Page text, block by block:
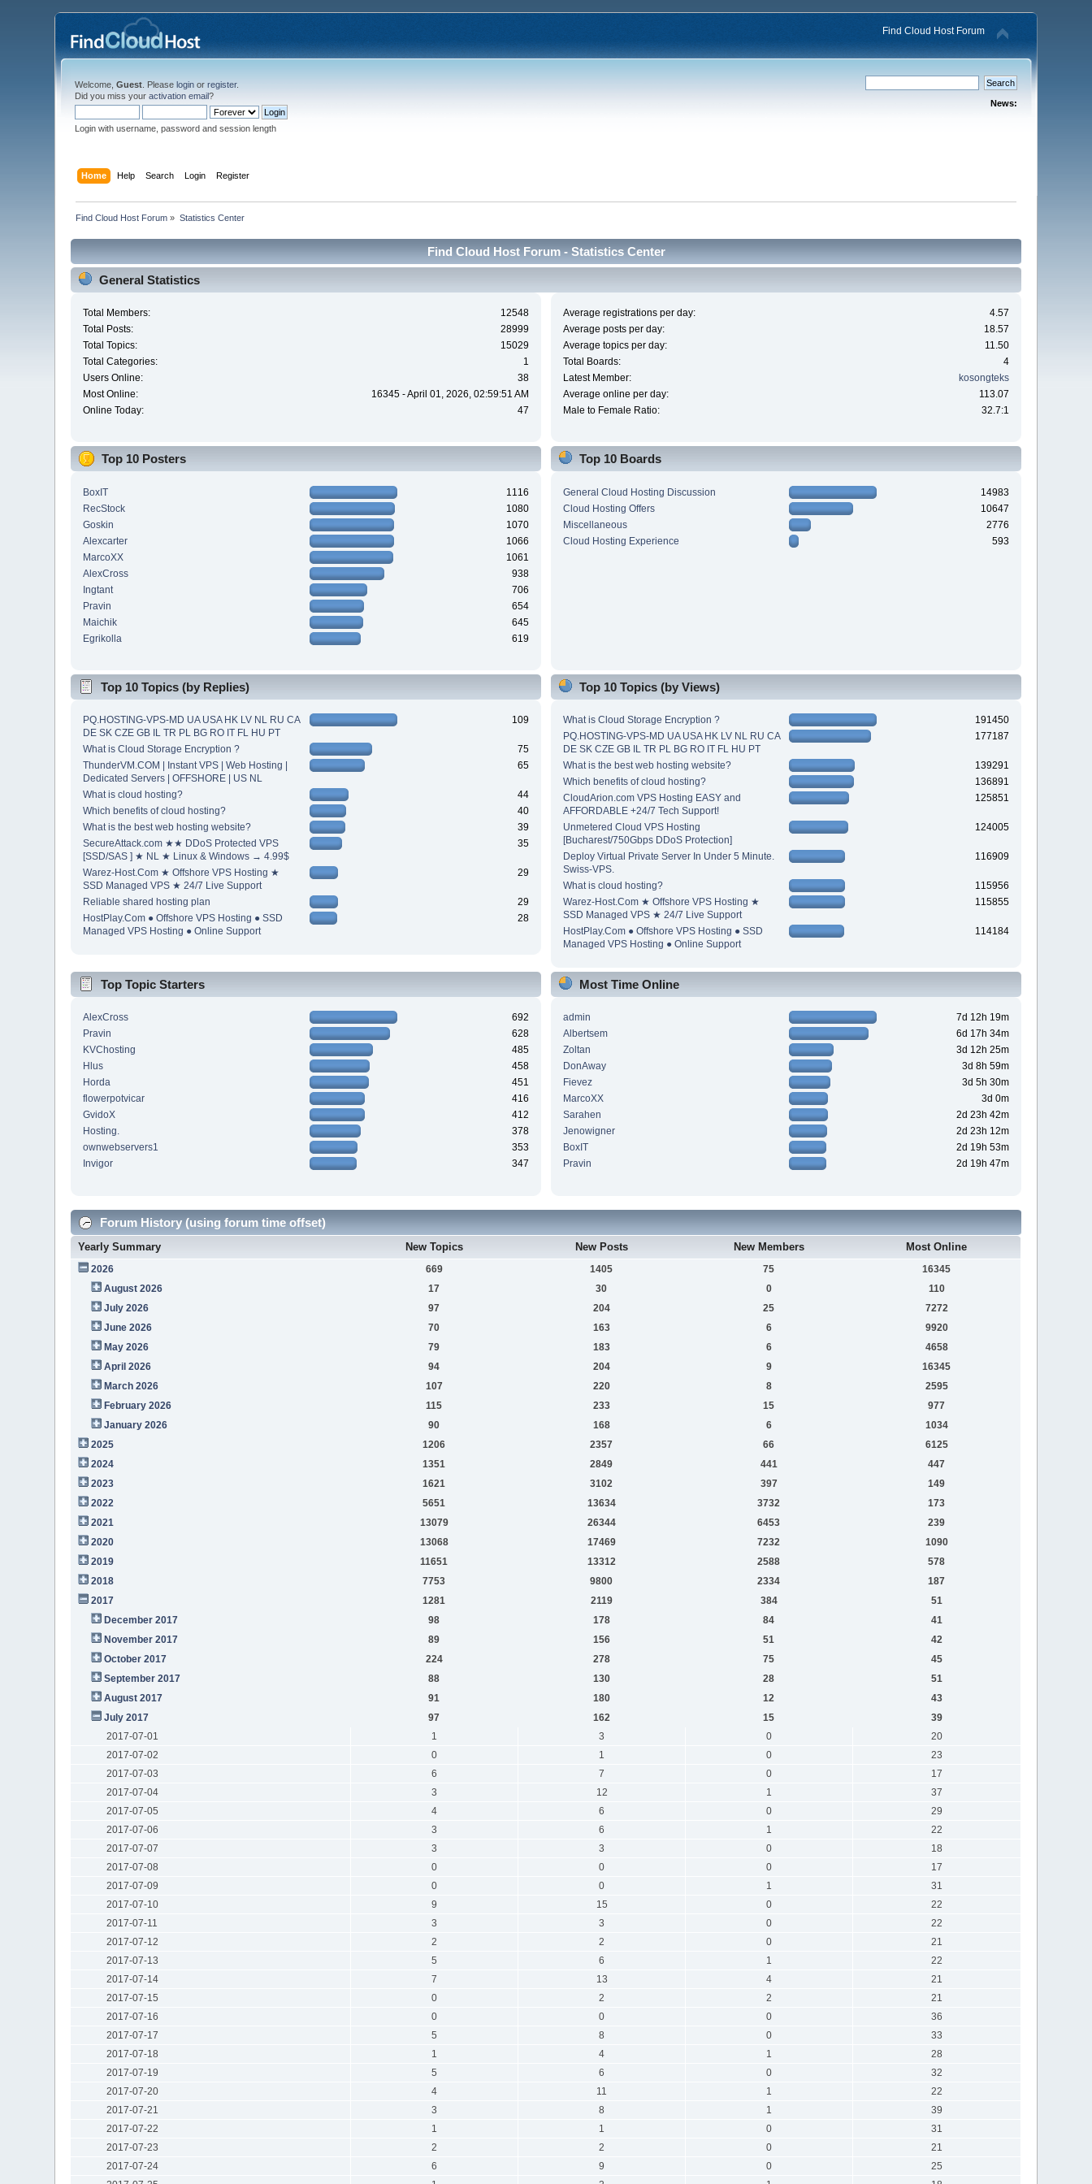
Find Cloud Host Forum
Welcome,Guest . Pleaselogin orregister.
Did you miss youractivation email?
Login with username, password and session length
News:
Home Help Search Login Register
Find Cloud Host Forum » Statistics Center
Find Cloud Host Forum - Statistics Center
General Statistics
Total Members:
12548
Total Posts:
28999
Total Topics:
15029
Total Categories:
1
Users Online:
38
Most Online:
16345 - April 01, 2026, 02:59:51 AM
Online Today:
47
Average registrations per day:
4.57
Average posts per day:
18.57
Average topics per day:
11.50
Total Boards:
4
Latest Member:
kosongteks
Average online per day:
113.07
Male to Female Ratio:
32.7:1
Top 10 Posters
BoxIT
1116
RecStock
1080
Goskin
1070
Alexcarter
1066
MarcoXX
1061
AlexCross
938
Ingtant
706
Pravin
654
Maichik
645
Egrikolla
619
Top 10 Boards
General Cloud Hosting Discussion
14983
Cloud Hosting Offers
10647
Miscellaneous
2776
Cloud Hosting Experience
593
Top 10 Topics (by Replies)
PQ.HOSTING-VPS-MD UA USA HK LV NL RU CA
DE SK CZE GB IL TR PL BG RO IT FL HU PT
109
What is Cloud Storage Encryption ?
75
ThunderVM.COM | Instant VPS | Web Hosting |
Dedicated Servers | OFFSHORE | US NL
65
What is cloud hosting?
44
Which benefits of cloud hosting?
40
What is the best web hosting website?
39
SecureAttack.com ★★ DDoS Protected VPS
[SSD/SAS ] ★ NL ★ Linux & Windows → 4.99$
35
Warez-Host.Com ★ Offshore VPS Hosting ★
SSD Managed VPS ★ 24/7 Live Support
29
Reliable shared hosting plan
29
HostPlay.Com ● Offshore VPS Hosting ● SSD
Managed VPS Hosting ● Online Support
28
Top 10 Topics (by Views)
What is Cloud Storage Encryption ?
191450
PQ.HOSTING-VPS-MD UA USA HK LV NL RU CA
DE SK CZE GB IL TR PL BG RO IT FL HU PT
177187
What is the best web hosting website?
139291
Which benefits of cloud hosting?
136891
CloudArion.com VPS Hosting EASY and
AFFORDABLE +24/7 Tech Support!
125851
Unmetered Cloud VPS Hosting
[Bucharest/750Gbps DDoS Protection]
124005
Deploy Virtual Private Server In Under 5 Minute.
Swiss-VPS.
116909
What is cloud hosting?
115956
Warez-Host.Com ★ Offshore VPS Hosting ★
SSD Managed VPS ★ 24/7 Live Support
115855
HostPlay.Com ● Offshore VPS Hosting ● SSD
Managed VPS Hosting ● Online Support
114184
Top Topic Starters
AlexCross
692
Pravin
628
KVChosting
485
Hlus
458
Horda
451
flowerpotvicar
416
GvidoX
412
Hosting.
378
ownwebservers1
353
Invigor
347
Most Time Online
admin
7d 12h 19m
Albertsem
6d 17h 34m
Zoltan
3d 12h 25m
DonAway
3d 8h 59m
Fievez
3d 5h 30m
MarcoXX
3d 0m
Sarahen
2d 23h 42m
Jenowigner
2d 23h 12m
BoxIT
2d 19h 53m
Pravin
2d 19h 47m
Forum History (using forum time offset)
Yearly Summary New Topics New Posts New Members Most Online
2026 669 1405 75
16345
August 2026
17 30 0
110
July 2026
97 204 25
7272
June 2026
70 163 6
9920
May 2026
79 183 6
4658
April 2026
94 204 9
16345
March 2026
107 220 8
2595
February 2026
115 233 15
977
January 2026
90 168 6
1034
2025
1206 2357 66
6125
2024
1351 2849 441
447
2023
1621 3102 397
149
2022
5651 13634 3732
173
2021
13079 26344 6453
239
2020
13068 17469 7232
1090
2019
11651 13312 2588
578
2018
7753 9800 2334
187
2017
1281 2119 384
51
December 2017
98 178 84
41
November 2017
89 156 51
42
October 2017
224 278 75
45
September 2017
88 130 28
51
August 2017
91 180 12
43
July 2017
97 162 15
39
2017-07-01
1 3 0
20
2017-07-02
0 1 0
23
2017-07-03
6 7 0
17
2017-07-04
3 12 1
37
2017-07-05
4 6 0
29
2017-07-06
3 6 1
22
2017-07-07
3 3 0
18
2017-07-08
0 0 0
17
2017-07-09
0 0 1
31
2017-07-10
9 15 0
22
2017-07-11
3 3 0
22
2017-07-12
2 2 0
21
2017-07-13
5 6 1
22
2017-07-14
7 13 4
21
2017-07-15
0 2 2
21
2017-07-16
0 0 0
36
2017-07-17
5 8 0
33
2017-07-18
1 4 1
28
2017-07-19
5 6 0
32
2017-07-20
4 11 1
22
2017-07-21
3 8 1
39
2017-07-22
1 1 0
31
2017-07-23
2 2 0
21
2017-07-24
6 9 0
25